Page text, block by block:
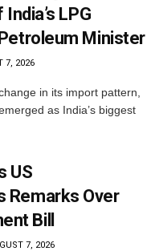
LPG
Minister
7, 2026
in its import pattern,
as India’s biggest
US
Remarks Over
Bill
7, 2026